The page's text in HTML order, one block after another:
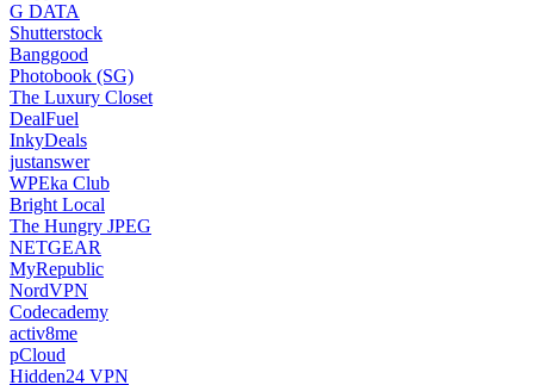
G DATA
Shutterstock
Banggood
Photobook (SG)
The Luxury Closet
DealFuel
InkyDeals
justanswer
WPEka Club
Bright Local
The Hungry JPEG
NETGEAR
MyRepublic
NordVPN
Codecademy
activ8me
pCloud
Hidden24 VPN